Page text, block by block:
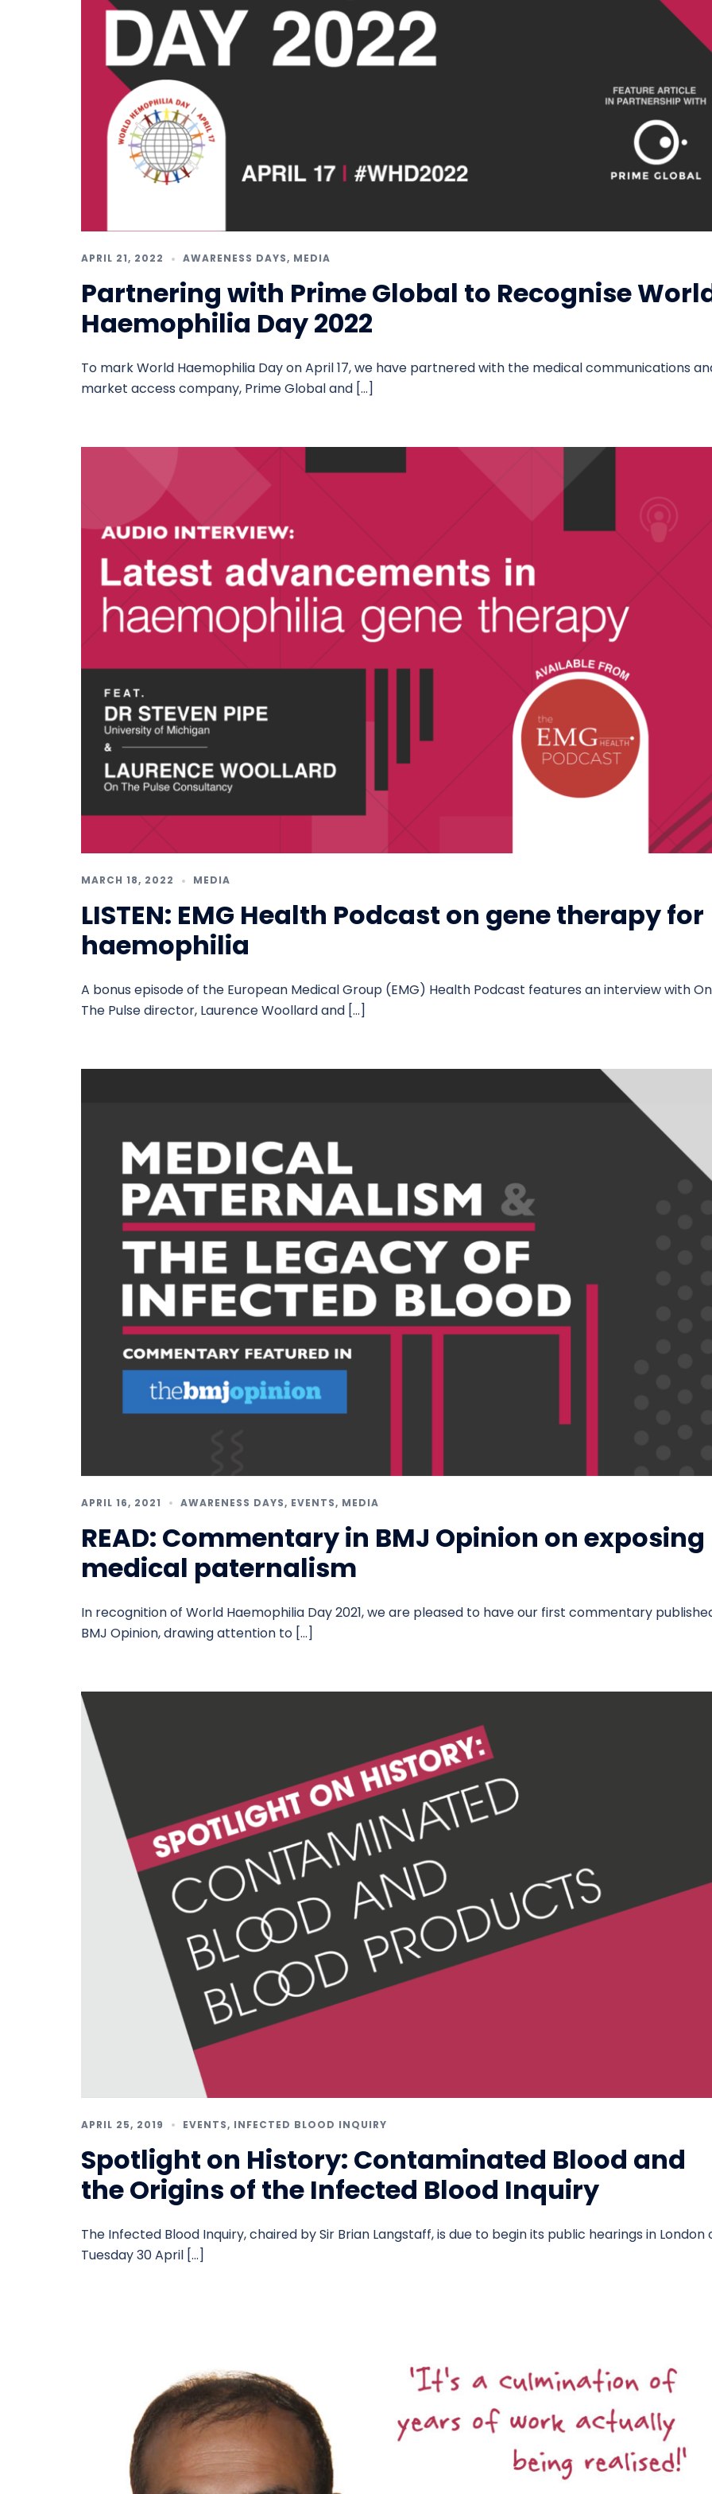
APRIL 21, 2022 AWARENESS DAYS, MEDIA
Partnering with Prime Global to Recognise
Haemophilia Day 2022
To mark World Haemophilia Day on April 17, we have partnered with the medical communications
market access company, Prime Global and […]
MARCH 18, 2022 MEDIA
LISTEN: EMG Health Podcast on gene therapy for
haemophilia
A bonus episode of the European Medical Group (EMG) Health Podcast features an interview with On
The Pulse director, Laurence Woollard and […]
APRIL 16, 2021 AWARENESS DAYS, EVENTS, MEDIA
READ: Commentary in BMJ Opinion on exposing
medical paternalism
In recognition of World Haemophilia Day 2021, we are pleased to have our first commentary
BMJ Opinion, drawing attention to […]
APRIL 25, 2019 EVENTS, INFECTED BLOOD INQUIRY
Spotlight on History: Contaminated Blood and
the Origins of the Infected Blood Inquiry
The Infected Blood Inquiry, chaired by Sir Brian Langstaff, is due to begin its public hearings in London
Tuesday 30 April […]